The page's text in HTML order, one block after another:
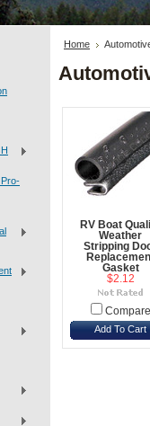
Home
RV Boat
Weather
Stripping
Gasket
$2.12
Compare
Add To Cart